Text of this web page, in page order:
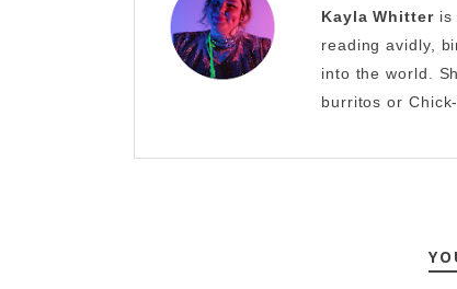
Kayla Whitteris
reading avidly,
into the world.
burritos or